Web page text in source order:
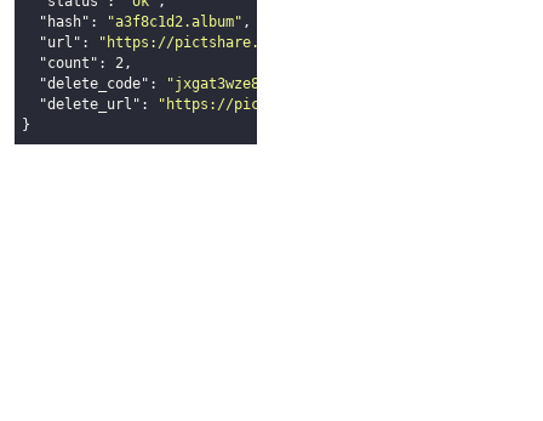
"hash" : "a3f8c1d2.album" ,
"url" : "https://pictshare.net/a3f8c1d2.album"
"count" : 2,
"delete_code" : "jxgat3wze8lmn9sqwxy4x32p2xm7211g"
"delete_url" :
"https://pictshare.net/
}